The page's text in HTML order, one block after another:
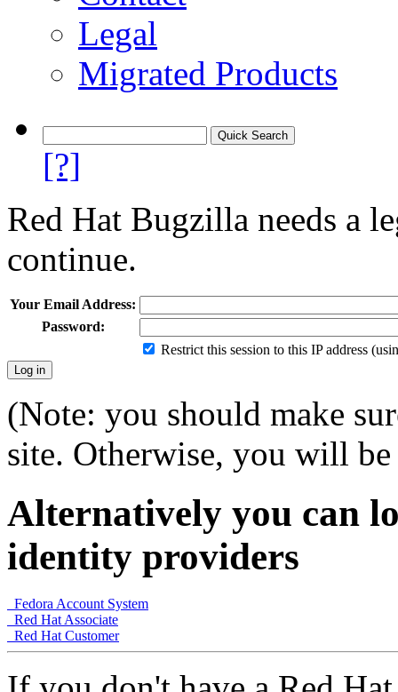
Legal
Migrated Products
[?]
Red Hat Bugzilla needs a
continue.
Your Email Address:
Password:
Restrict this session to this IP address
(Note: you should make
site. Otherwise, you will
Alternatively you can
identity providers
Fedora Account System
Red Hat Associate
Red Hat Customer